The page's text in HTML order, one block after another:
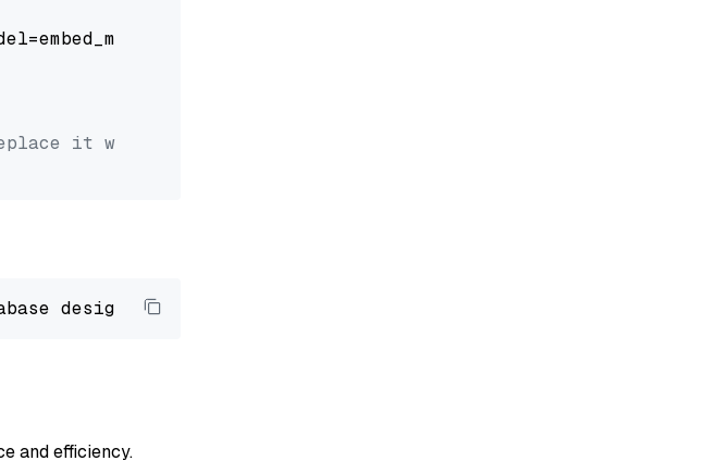
it with your own question.
designed to
and efficiency.